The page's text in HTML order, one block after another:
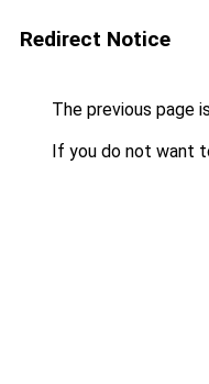
Redirect Notice
The previous page
If you do not want